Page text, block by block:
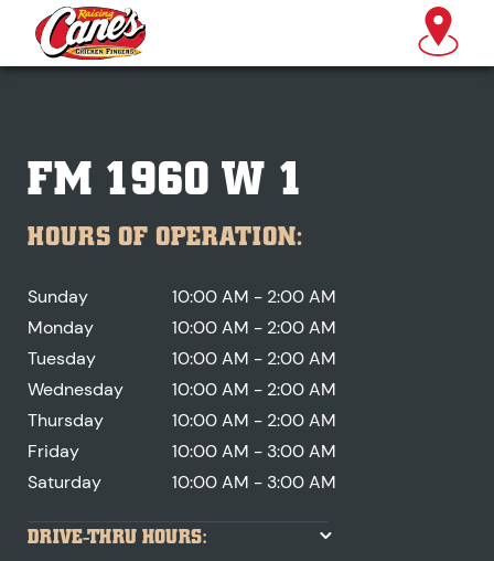
FM 1960 W 1
HOURS OF OPERATION:
Sunday
10:00 AM - 2:00 AM
Monday
10:00 AM - 2:00 AM
Tuesday
10:00 AM - 2:00 AM
Wednesday
10:00 AM - 2:00 AM
Thursday
10:00 AM - 2:00 AM
Friday
10:00 AM - 3:00 AM
Saturday
10:00 AM - 3:00 AM
DRIVE-THRU HOURS: